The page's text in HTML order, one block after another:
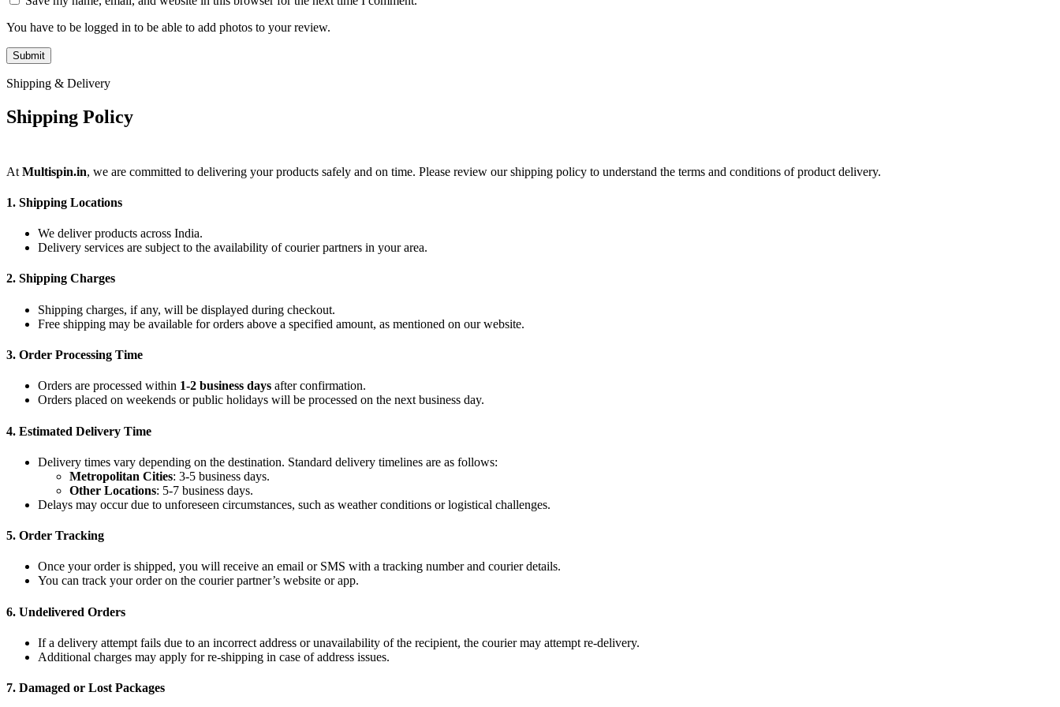
You have to be logged in to be able to add photos to your review.
Shipping & Delivery
Shipping Policy
At Multispin.in, we are committed to delivering your products safely and on time. Please review our shipping policy to understand the terms and conditions of product delivery.
1. Shipping Locations
We deliver products across India.
Delivery services are subject to the availability of courier partners in your area.
2. Shipping Charges
Shipping charges, if any, will be displayed during checkout.
Free shipping may be available for orders above a specified amount, as mentioned on our website.
3. Order Processing Time
Orders are processed within 1-2 business days after confirmation.
Orders placed on weekends or public holidays will be processed on the next business day.
4. Estimated Delivery Time
Delivery times vary depending on the destination. Standard delivery timelines are as follows:
Metropolitan Cities: 3-5 business days.
Other Locations: 5-7 business days.
Delays may occur due to unforeseen circumstances, such as weather conditions or logistical challenges.
5. Order Tracking
Once your order is shipped, you will receive an email or SMS with a tracking number and courier details.
You can track your order on the courier partner’s website or app.
6. Undelivered Orders
If a delivery attempt fails due to an incorrect address or unavailability of the recipient, the courier may attempt re-delivery.
Additional charges may apply for re-shipping in case of address issues.
7. Damaged or Lost Packages